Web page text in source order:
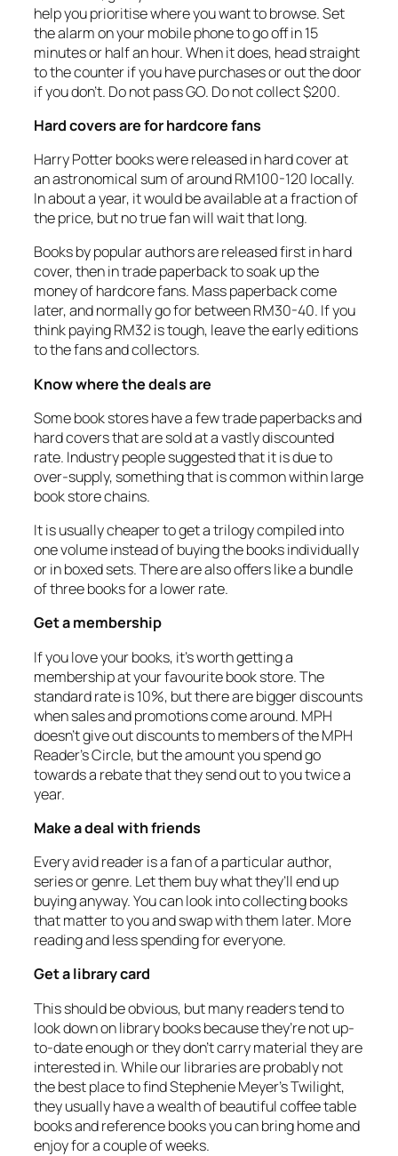
help you prioritise where you want to browse. Set
the alarm on your mobile phone to go off in 15
minutes or half an hour. When it does, head straight
to the counter if you have purchases or out the door
if you don’t. Do not pass GO. Do not collect $200.
Hard covers are for hardcore fans
Harry Potter books were released in hard cover at
an astronomical sum of around RM100-120 locally.
In about a year, it would be available at a fraction of
the price, but no true fan will wait that long.
Books by popular authors are released first in hard
cover, then in trade paperback to soak up the
money of hardcore fans. Mass paperback come
later, and normally go for between RM30-40. If you
think paying RM32 is tough, leave the early editions
to the fans and collectors.
Know where the deals are
Some book stores have a few trade paperbacks and
hard covers that are sold at a vastly discounted
rate. Industry people suggested that it is due to
over-supply, something that is common within large
book store chains.
It is usually cheaper to get a trilogy compiled into
one volume instead of buying the books individually
or in boxed sets. There are also offers like a bundle
of three books for a lower rate.
Get a membership
If you love your books, it’s worth getting a
membership at your favourite book store. The
standard rate is 10%, but there are bigger discounts
when sales and promotions come around. MPH
doesn’t give out discounts to members of the MPH
Reader’s Circle, but the amount you spend go
towards a rebate that they send out to you twice a
year.
Make a deal with friends
Every avid reader is a fan of a particular author,
series or genre. Let them buy what they’ll end up
buying anyway. You can look into collecting books
that matter to you and swap with them later. More
reading and less spending for everyone.
Get a library card
This should be obvious, but many readers tend to
look down on library books because they’re not up-
to-date enough or they don’t carry material they are
interested in. While our libraries are probably not
the best place to find Stephenie Meyer’s Twilight,
they usually have a wealth of beautiful coffee table
books and reference books you can bring home and
enjoy for a couple of weeks.